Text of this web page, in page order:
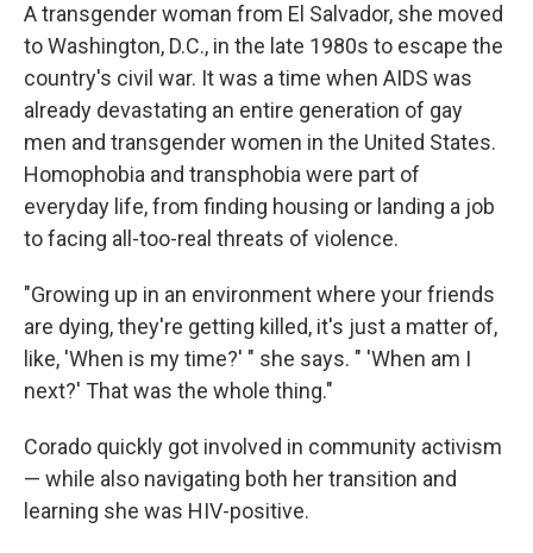
A transgender woman from El Salvador, she moved
to Washington, D.C., in the late 1980s to escape the
country's civil war. It was a time when AIDS was
already devastating an entire generation of gay
men and transgender women in the United States.
Homophobia and transphobia were part of
everyday life, from finding housing or landing a job
to facing all-too-real threats of violence.
"Growing up in an environment where your friends
are dying, they're getting killed, it's just a matter of,
like, 'When is my time?' " she says. " 'When am I
next?' That was the whole thing."
Corado quickly got involved in community activism
— while also navigating both her transition and
learning she was HIV-positive.